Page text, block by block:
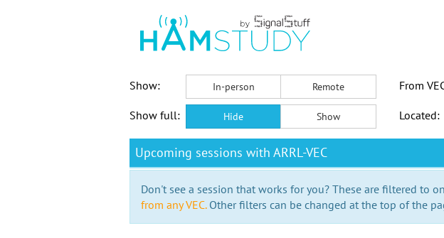
Show:
In-person Remote From
Show full: Hide Show Located:
Upcoming sessions with ARRL-VEC
Don't see a session that works for you? These are filtered to
from any VEC.Other filters can be changed at the top of the